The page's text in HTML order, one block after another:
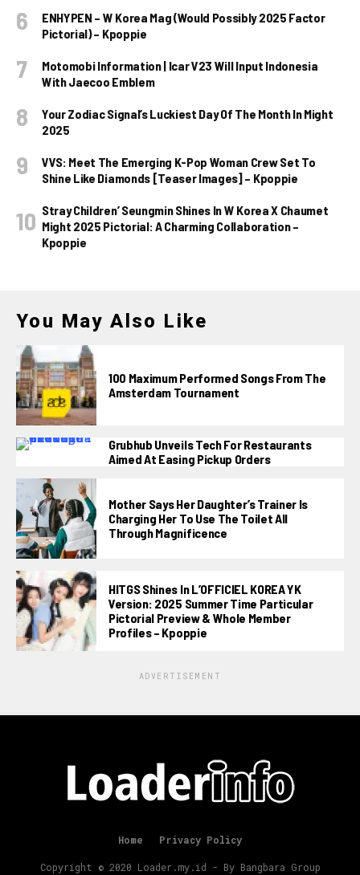
ENHYPEN – W Korea Mag (Would Possibly 2025 Factor
Pictorial) – Kpoppie
Motomobi Information | Icar V23 Will Input Indonesia
With Jaecoo Emblem
Your Zodiac Signal’s Luckiest Day Of The Month In Might
2025
VVS: Meet The Emerging K-Pop Woman Crew Set To
Shine Like Diamonds [Teaser Images] – Kpoppie
Stray Children’ Seungmin Shines In W Korea X Chaumet
Might 2025 Pictorial: A Charming Collaboration –
Kpoppie
You May Also Like
100 Maximum Performed Songs From The
Amsterdam Tournament
Grubhub Unveils Tech For Restaurants
Aimed At Easing Pickup Orders
Mother Says Her Daughter’s Trainer Is
Charging Her To Use The Toilet All
Through Magnificence
HITGS Shines In L’OFFICIEL KOREA YK
Version: 2025 Summer Time Particular
Pictorial Preview & Whole Member
Profiles – Kpoppie
ADVERTISEMENT
Home Privacy Policy
Copyright © 2020 Loader.my.id - By Bangbara Group